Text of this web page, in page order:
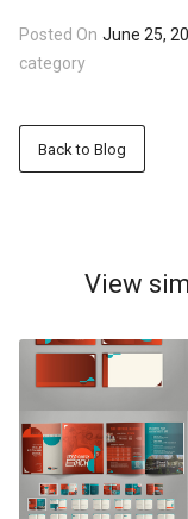
Posted On June 25,
category
Back to Blog
View